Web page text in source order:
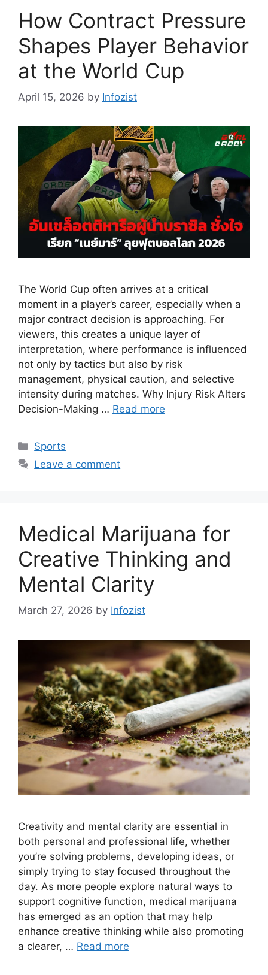
How Contract Pressure
Shapes Player Behavior
at the World Cup
April 15, 2026 by Infozist
The World Cup often arrives at a critical
moment in a player’s career, especially when a
major contract decision is approaching. For
viewers, this creates a unique layer of
interpretation, where performance is influenced
not only by tactics but also by risk
management, physical caution, and selective
intensity during matches. Why Injury Risk Alters
Decision-Making … Read more
Categories
Sports
Leave a comment
Medical Marijuana for
Creative Thinking and
Mental Clarity
March 27, 2026 by Infozist
Creativity and mental clarity are essential in
both personal and professional life, whether
you’re solving problems, developing ideas, or
simply trying to stay focused throughout the
day. As more people explore natural ways to
support cognitive function, medical marijuana
has emerged as an option that may help
enhance creative thinking while also promoting
a clearer, … Read more